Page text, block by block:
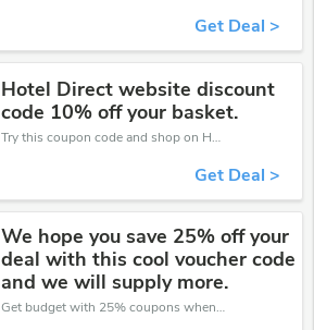
Get Deal >
Hotel Direct website discount
code 10% off your basket.
Try this coupon code and shop on Hotel Direct. You can get 10% off for any items you choose! Offer available for a short time only!
Get Deal >
We hope you save 25% off your
deal with this cool voucher code
and we will supply more.
Get budget with 25% coupons when place an order on Hotel Direct.